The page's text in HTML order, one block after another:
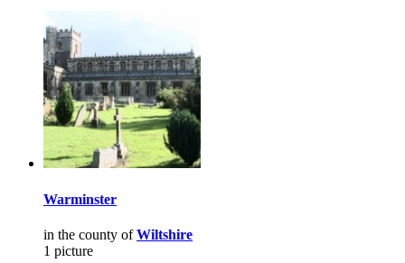
Warminster
in the county ofWiltshire
1 picture